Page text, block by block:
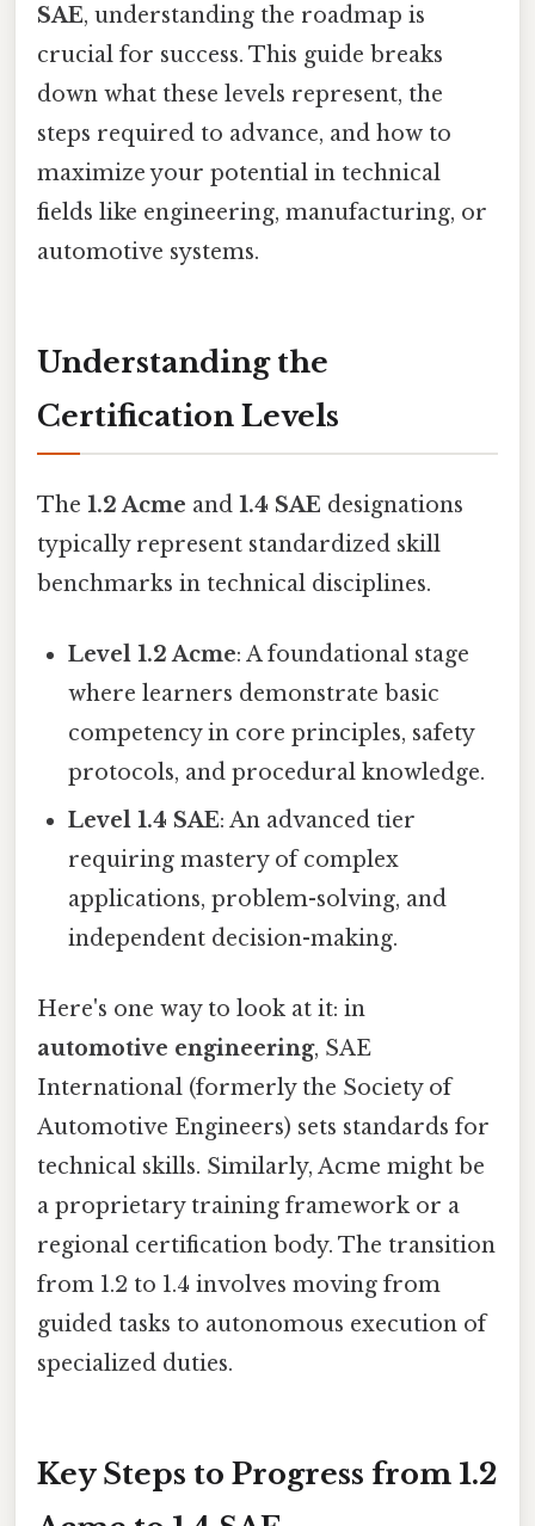
SAE, understanding the roadmap is
crucial for success. This guide breaks
down what these levels represent, the
steps required to advance, and how to
maximize your potential in technical
fields like engineering, manufacturing, or
automotive systems.
Understanding the
Certification Levels
The 1.2 Acme and 1.4 SAE designations
typically represent standardized skill
benchmarks in technical disciplines.
Level 1.2 Acme: A foundational stage
where learners demonstrate basic
competency in core principles, safety
protocols, and procedural knowledge.
Level 1.4 SAE: An advanced tier
requiring mastery of complex
applications, problem-solving, and
independent decision-making.
Here's one way to look at it: in
automotive engineering, SAE
International (formerly the Society of
Automotive Engineers) sets standards for
technical skills. Similarly, Acme might be
a proprietary training framework or a
regional certification body. The transition
from 1.2 to 1.4 involves moving from
guided tasks to autonomous execution of
specialized duties.
Key Steps to Progress from 1.2